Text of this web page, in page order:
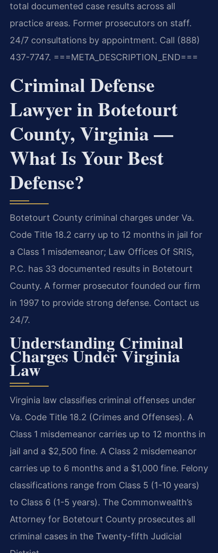
total documented case results across all
practice areas. Former prosecutors on staff.
24/7 consultations by appointment. Call (888)
437-7747. ===META_DESCRIPTION_END===
Criminal Defense
Lawyer in Botetourt
County, Virginia —
What Is Your Best
Defense?
Botetourt County criminal charges under Va.
Code Title 18.2 carry up to 12 months in jail for
a Class 1 misdemeanor; Law Offices Of SRIS,
P.C. has 33 documented results in Botetourt
County. A former prosecutor founded our firm
in 1997 to provide strong defense. Contact us
24/7.
Understanding Criminal
Charges Under Virginia
Law
Virginia law classifies criminal offenses under
Va. Code Title 18.2 (Crimes and Offenses). A
Class 1 misdemeanor carries up to 12 months in
jail and a $2,500 fine. A Class 2 misdemeanor
carries up to 6 months and a $1,000 fine. Felony
classifications range from Class 5 (1-10 years)
to Class 6 (1-5 years). The Commonwealth’s
Attorney for Botetourt County prosecutes all
criminal cases in the Twenty-fifth Judicial